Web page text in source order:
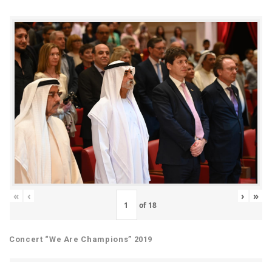
« ‹
of 18
› »
Concert “We Are Champions” 2019